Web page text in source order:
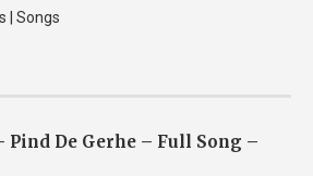
| Songs
Pind De Gerhe – Full Song –